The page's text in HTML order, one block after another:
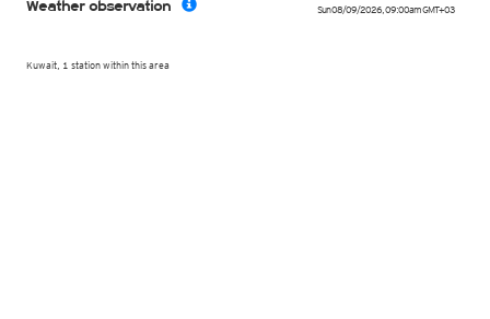
Sun 08/09/2026, 09:00amGMT+03
Kuwait, 1 station within this area
Weather observation